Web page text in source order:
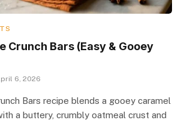
Crunch Bars (Easy & Gooey
6, 2026
Bars recipe blends a gooey caramel
a buttery, crumbly oatmeal crust and